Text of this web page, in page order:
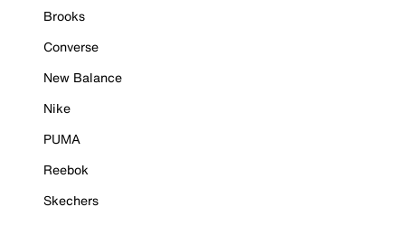
Brooks
Converse
New Balance
Nike
PUMA
Reebok
Skechers